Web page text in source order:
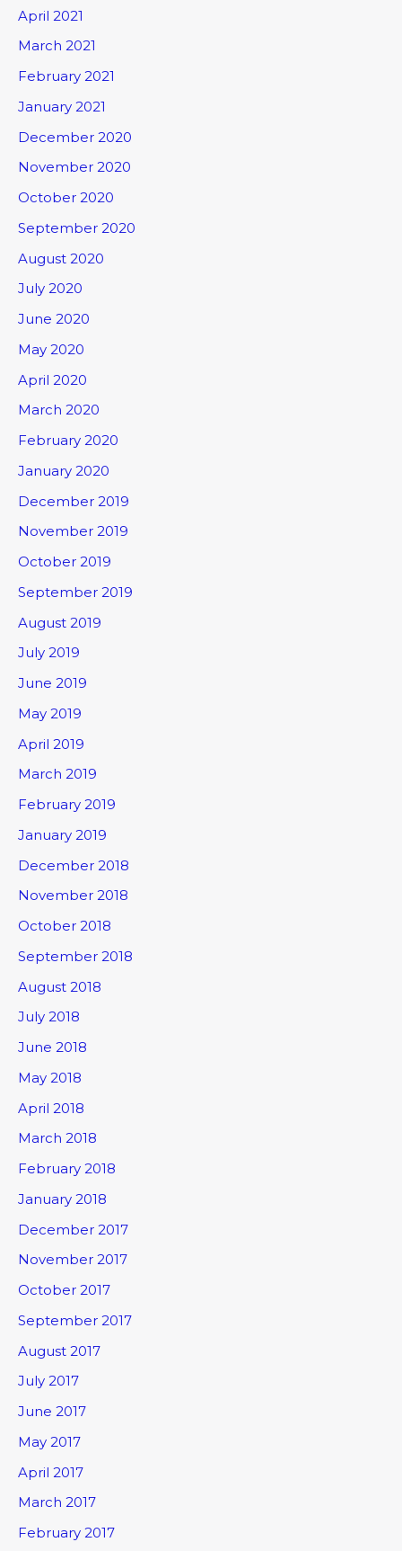
April 2021
March 2021
February 2021
January 2021
December 2020
November 2020
October 2020
September 2020
August 2020
July 2020
June 2020
May 2020
April 2020
March 2020
February 2020
January 2020
December 2019
November 2019
October 2019
September 2019
August 2019
July 2019
June 2019
May 2019
April 2019
March 2019
February 2019
January 2019
December 2018
November 2018
October 2018
September 2018
August 2018
July 2018
June 2018
May 2018
April 2018
March 2018
February 2018
January 2018
December 2017
November 2017
October 2017
September 2017
August 2017
July 2017
June 2017
May 2017
April 2017
March 2017
February 2017